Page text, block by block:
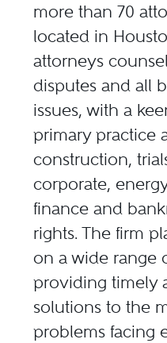
more than 70
located in
attorneys
disputes and all
issues, with a
primary practice
construction,
corporate,
finance and
rights. The firm
on a wide range
providing timely
solutions to the
problems facing